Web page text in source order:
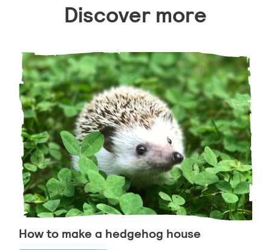
Discover more
How to make a hedgehog house